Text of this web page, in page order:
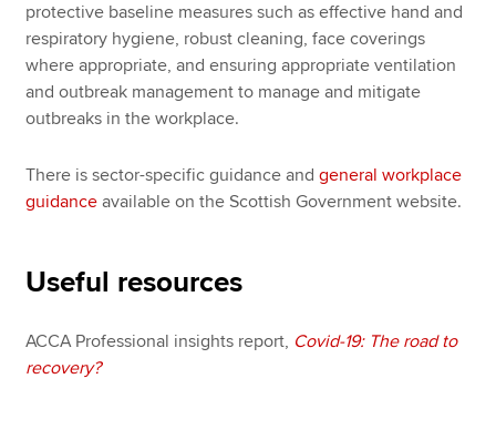
protective baseline measures such as effective hand and
respiratory hygiene, robust cleaning, face coverings
where appropriate, and ensuring appropriate ventilation
and outbreak management to manage and mitigate
outbreaks in the workplace.
There is sector-specific guidance andgeneral workplace
guidance available on the Scottish Government website.
Useful resources
ACCA Professional insights report, Covid-19: The road to
recovery?